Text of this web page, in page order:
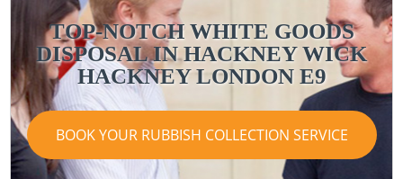
TOP-NOTCH WHITE GOODS
DISPOSAL IN HACKNEY WICK
HACKNEY LONDON E9
BOOK YOUR RUBBISH COLLECTION SERVICE